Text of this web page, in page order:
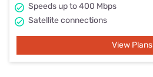
Speeds up to 400 Mbps
Satellite connections
View Plans